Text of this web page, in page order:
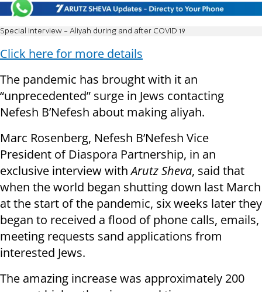
Special interview - Aliyah during and after COVID 19
Click here for more details
The pandemic has brought with it an
“unprecedented” surge in Jews contacting
Nefesh B’Nefesh about making aliyah.
Marc Rosenberg, Nefesh B’Nefesh Vice
President of Diaspora Partnership, in an
exclusive interview withArutz Sheva, said that
when the world began shutting down last March
at the start of the pandemic, six weeks later they
began to received a flood of phone calls, emails,
meeting requests sand applications from
interested Jews.
The amazing increase was approximately 200